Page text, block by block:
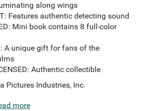
along wings
Features authentic detecting sound
Mini book contains 8 full-color
A unique gift for fans of the
Authentic collectible
Pictures Industries, Inc.
more